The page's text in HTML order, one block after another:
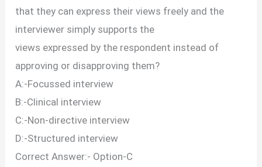
that they can express their views freely and the
interviewer simply supports the
views expressed by the respondent instead of
approving or disapproving them?
A:-Focussed interview
B:-Clinical interview
C:-Non-directive interview
D:-Structured interview
Correct Answer:- Option-C